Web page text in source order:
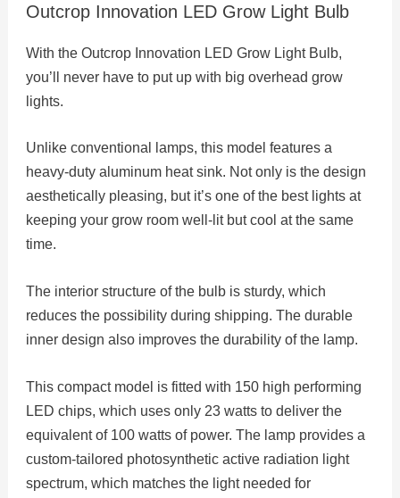
Outcrop Innovation LED Grow Light Bulb
With the Outcrop Innovation LED Grow Light Bulb,
you’ll never have to put up with big overhead grow
lights.
Unlike conventional lamps, this model features a
heavy-duty aluminum heat sink. Not only is the design
aesthetically pleasing, but it’s one of the best lights at
keeping your grow room well-lit but cool at the same
time.
The interior structure of the bulb is sturdy, which
reduces the possibility during shipping. The durable
inner design also improves the durability of the lamp.
This compact model is fitted with 150 high performing
LED chips, which uses only 23 watts to deliver the
equivalent of 100 watts of power. The lamp provides a
custom-tailored photosynthetic active radiation light
spectrum, which matches the light needed for